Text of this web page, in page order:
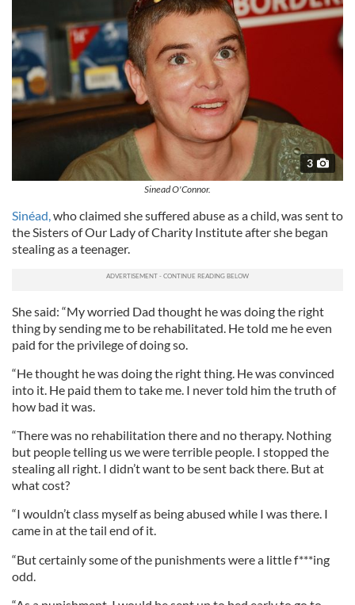
3
Sinead O'Connor.
Sinéad, who claimed she suffered abuse as a child, was sent to
the Sisters of Our Lady of Charity Institute after she began
stealing as a teenager.
She said: “My worried Dad thought he was doing the right
thing by sending me to be rehabilitated. He told me he even
paid for the privilege of doing so.
“He thought he was doing the right thing. He was convinced
into it. He paid them to take me. I never told him the truth of
how bad it was.
“There was no rehabilitation there and no therapy. Nothing
but people telling us we were terrible people. I stopped the
stealing all right. I didn’t want to be sent back there. But at
what cost?
“I wouldn’t class myself as being abused while I was there. I
came in at the tail end of it.
“But certainly some of the punishments were a little f***ing
odd.